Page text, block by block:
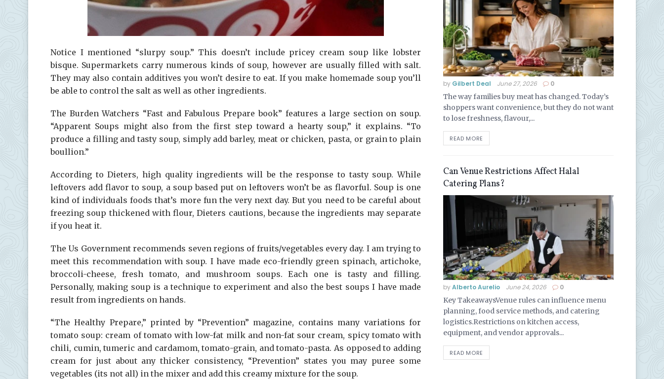
Notice I mentioned “slurpy soup.” This doesn’t include pricey cream soup like lobster
bisque. Supermarkets carry numerous kinds of soup, however are usually filled with salt.
They may also contain additives you won’t desire to eat. If you make homemade soup you’ll
be able to control the salt as well as other ingredients.
The Burden Watchers “Fast and Fabulous Prepare book” features a large section on soup.
“Apparent Soups might also from the first step toward a hearty soup,” it explains. “To
produce a filling and tasty soup, simply add barley, meat or chicken, pasta, or grain to plain
boullion.”
According to Dieters, high quality ingredients will be the response to tasty soup. While
leftovers add flavor to soup, a soup based put on leftovers won’t be as flavorful. Soup is one
kind of individuals foods that’s more fun the very next day. But you need to be careful about
freezing soup thickened with flour, Dieters cautions, because the ingredients may separate
if you heat it.
The Us Government recommends seven regions of fruits/vegetables every day. I am trying to
meet this recommendation with soup. I have made eco-friendly green spinach, artichoke,
broccoli-cheese, fresh tomato, and mushroom soups. Each one is tasty and filling.
Personally, making soup is a technique to experiment and also the best soups I have made
result from ingredients on hands.
“The Healthy Prepare,” printed by “Prevention” magazine, contains many variations for
tomato soup: cream of tomato with low-fat milk and non-fat sour cream, spicy tomato with
chili, cumin, tumeric and cardamom, tomato-grain, and tomato-pasta. As opposed to adding
cream for just about any thicker consistency, “Prevention” states you may puree some
vegetables (its not all) in the mixer and add this creamy mixture for the soup.
by Gilbert Deal June 27, 2026 0
The way families buy meat has changed. Today’s
shoppers want convenience, but they do not want
to lose freshness, flavour,...
READ MORE
Can Venue Restrictions Affect Halal
Catering Plans?
byAlberto Aurelio June 24, 2026 0
Key TakeawaysVenue rules can influence menu
planning, food service methods, and catering
logistics.Restrictions on kitchen access,
equipment, and vendor approvals...
READ MORE